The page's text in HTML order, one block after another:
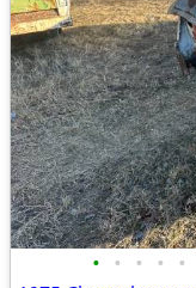
• • • • •